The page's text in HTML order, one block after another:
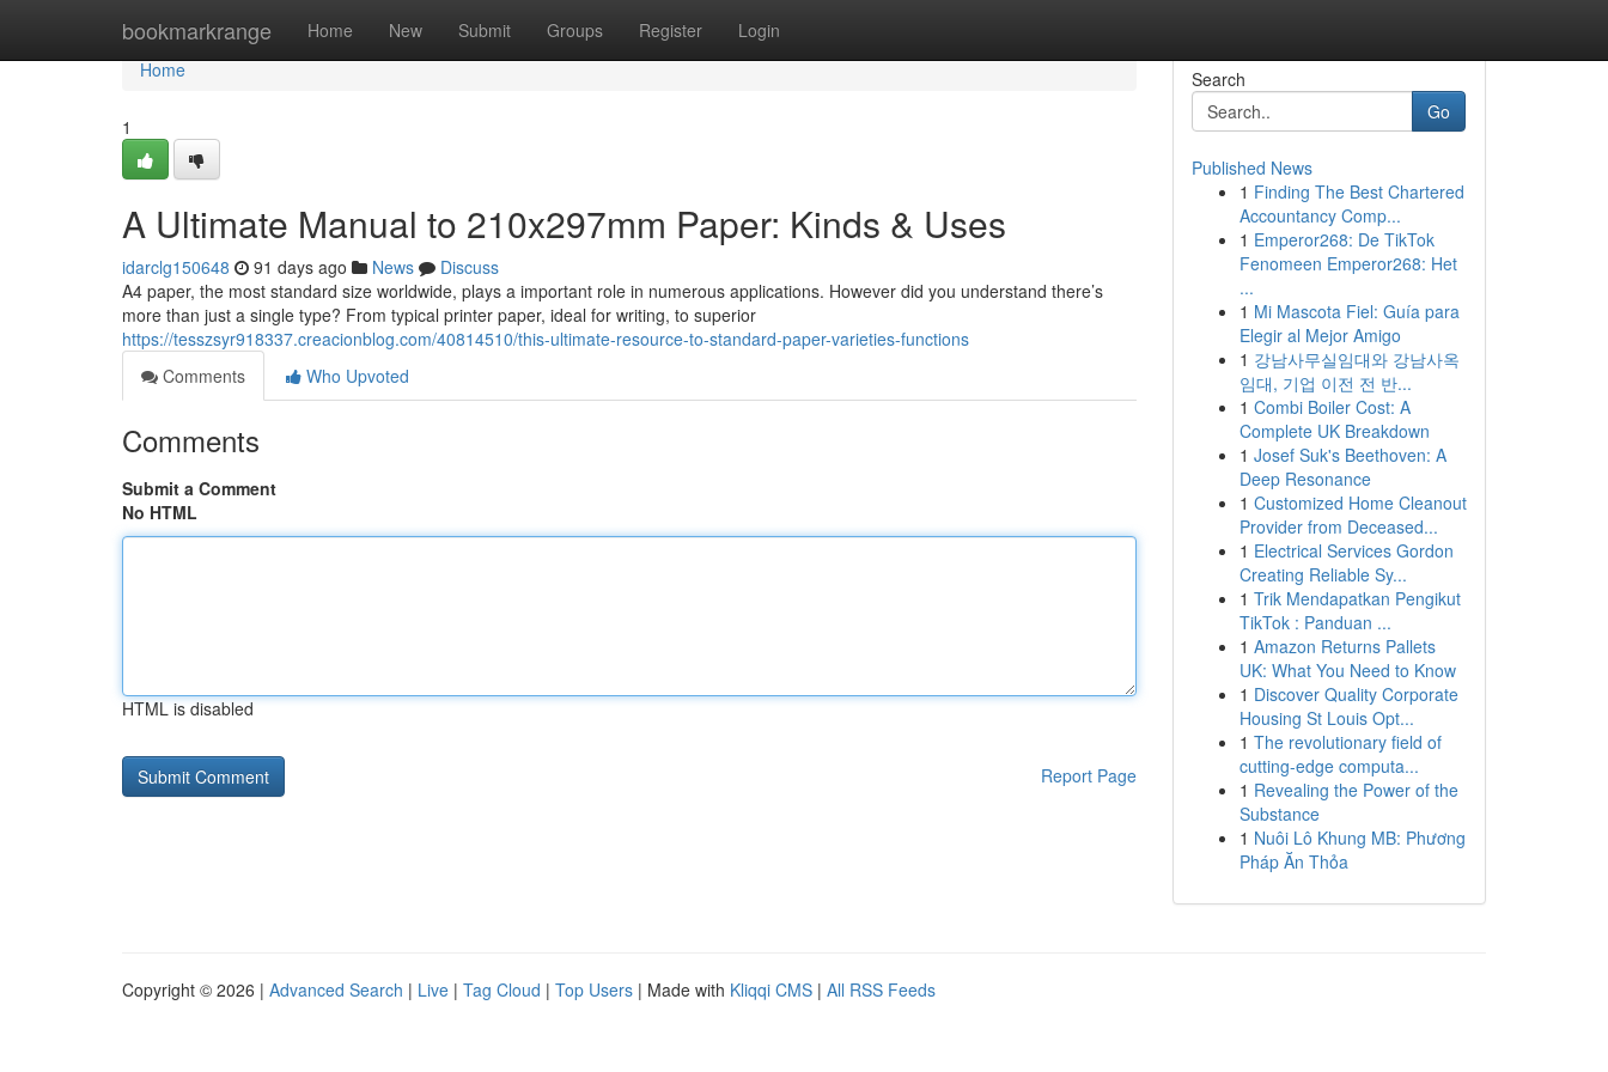
bookmarkrange Home New Submit Groups Register Login
Home
Home
1
A Ultimate Manual to 210x297mm Paper: Kinds & Uses
idarclg150648 91 days ago News
Discuss
A4 paper, the most standard size worldwide, plays a important role in numerous applications. However did you understand there’s
more than just a single type? From typical printer paper, ideal for writing, to superior
https://tesszsyr918337.creacionblog.com/40814510/this-ultimate-resource-to-standard-paper-varieties-functions
Comments
Who Upvoted
Comments
Submit a Comment
No HTML
HTML is disabled
Report Page
Search
Go
Published News
1 Finding The Best Chartered
Accountancy Comp...
1 Emperor268: De TikTok
Fenomeen Emperor268: Het
...
1 Mi Mascota Fiel: Guía para
Elegir al Mejor Amigo
1 강남사무실임대와 강남사옥
임대, 기업 이전 전 반...
1 Combi Boiler Cost: A
Complete UK Breakdown
1 Josef Suk's Beethoven: A
Deep Resonance
1 Customized Home Cleanout
Provider from Deceased...
1 Electrical Services Gordon
Creating Reliable Sy...
1 Trik Mendapatkan Pengikut
TikTok : Panduan ...
1 Amazon Returns Pallets
UK: What You Need to Know
1 Discover Quality Corporate
Housing St Louis Opt...
1 The revolutionary field of
cutting-edge computa...
1 Revealing the Power of the
Substance
1 Nuôi Lô Khung MB: Phương
Pháp Ăn Thỏa
Copyright © 2026 | Advanced Search | Live | Tag Cloud | Top Users | Made with Kliqqi CMS | All RSS Feeds